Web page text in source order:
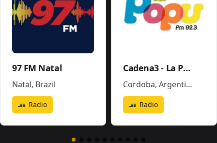
97 FM Natal
Natal, Brazil
Radio
Cadena3 - La Popu
Cordoba, Argentina
Radio